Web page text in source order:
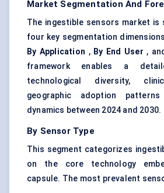
Market Segmentation And
The ingestible sensors market
four key segmentation
By Application , By End User ,
framework enables a
technological diversity,
geographic adoption
dynamics between 2024 and 2030.
By Sensor Type
This segment categorizes
on the core technology
capsule. The most prevalent